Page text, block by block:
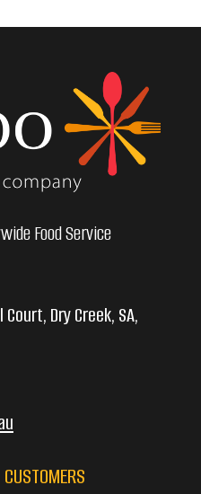
Food Service
Dry Creek, SA,
CUSTOMERS